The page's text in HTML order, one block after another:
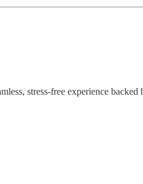
stress-free experience